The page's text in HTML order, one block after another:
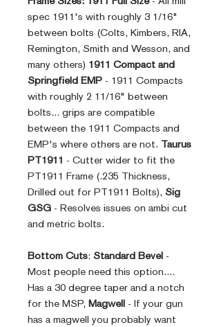
spec 1911's with roughly 3 1/16"
between bolts (Colts, Kimbers, RIA,
Remington, Smith and Wesson, and
many others) 1911 Compact and
Springfield EMP - 1911 Compacts
with roughly 2 11/16" between
bolts... grips are compatible
between the 1911 Compacts and
EMP's where others are not. Taurus
PT1911
- Cutter wider to fit the
PT1911 Frame (.235 Thickness,
Drilled out for PT1911 Bolts), Sig
GSG - Resolves issues on ambi cut
and metric bolts.
Bottom Cuts: Standard Bevel -
Most people need this option....
Has a 30 degree taper and a notch
for the MSP, Magwell
- If your gun
has a magwell you probably want